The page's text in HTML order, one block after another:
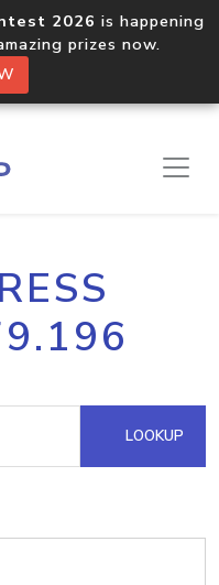
2026 is happening
prizes now.
LOOKUP